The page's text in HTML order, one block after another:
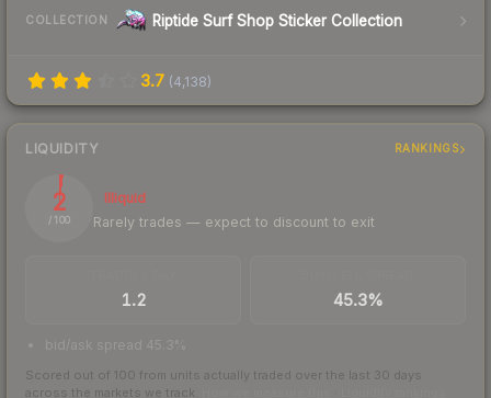
COLLECTION Riptide Surf Shop Sticker Collection
3.7 (4,138)
LIQUIDITY RANKINGS
2
/ 100
Illiquid
Rarely trades — expect to discount to exit
1.2 45.3%
bid/ask spread 45.3%
Scored out of 100 from units actually traded over the last 30 days
across the markets we track.